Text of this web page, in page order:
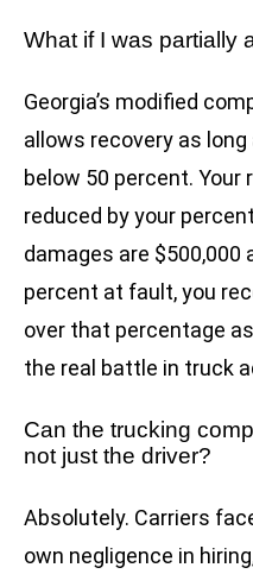
What if I was partially
Georgia’s modified
allows recovery as
below 50 percent. Your
reduced by your
damages are $500,000
percent at fault, you
over that percentage
the real battle in truck
Can the trucking
not just the driver?
Absolutely. Carriers
own negligence in